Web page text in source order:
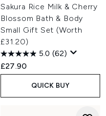
Sakura Rice Milk & Cherry
Blossom Bath & Body
Small Gift Set (Worth
£31.20)
5.0 (62)
£27.90
QUICK BUY